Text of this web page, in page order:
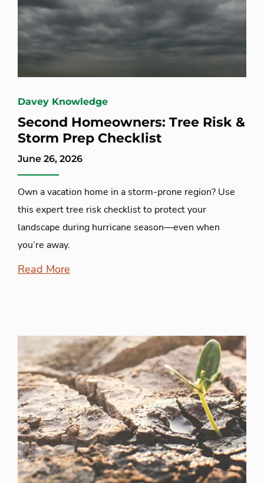
Davey Knowledge
Second Homeowners: Tree Risk &
Storm Prep Checklist
June 26, 2026
Own a vacation home in a storm-prone region? Use
this expert tree risk checklist to protect your
landscape during hurricane season—even when
you’re away.
Read More